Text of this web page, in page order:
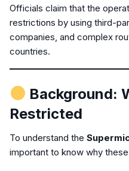
Officials claim that the
restrictions by using third-
companies, and complex
countries.
Background:
Restricted
To understand the
important to know why